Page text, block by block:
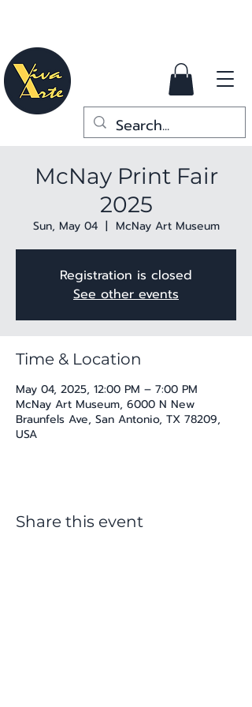
McNay Print Fair
2025
Sun, May 04
  |
McNay Art Museum
Registration is closed
See other events
Time & Location
May 04, 2025, 12:00 PM – 7:00 PM
McNay Art Museum, 6000 N New
Braunfels Ave, San Antonio, TX 78209,
USA
Share this event